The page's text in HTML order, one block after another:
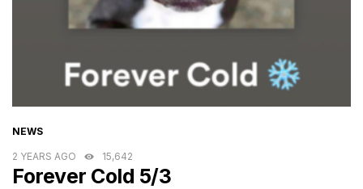
CATEGORIES
NEWS
2 YEARS AGO 15,642
Forever Cold 5/3